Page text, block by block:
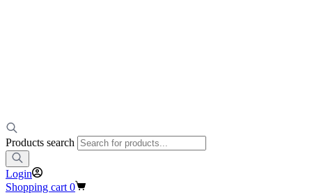
Products search
Login
Shopping cart 0